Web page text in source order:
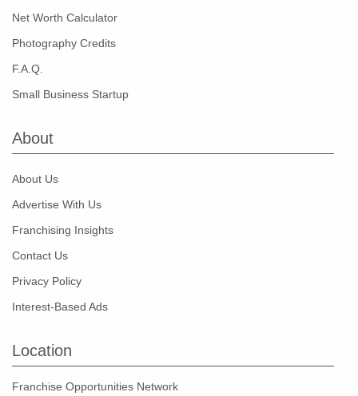
Net Worth Calculator
Photography Credits
F.A.Q.
Small Business Startup
About
About Us
Advertise With Us
Franchising Insights
Contact Us
Privacy Policy
Interest-Based Ads
Location
Franchise Opportunities Network